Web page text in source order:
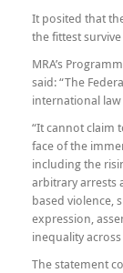
It posited that
the fittest
MRA’s
said: “The
international
“It cannot claim
face of the
including the
arbitrary arrests
based violence,
expression,
inequality
The statement